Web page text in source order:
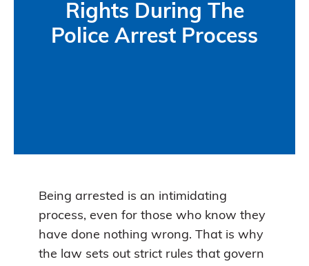
Rights During The
Police Arrest Process
Being arrested is an intimidating
process, even for those who know they
have done nothing wrong. That is why
the law sets out strict rules that govern